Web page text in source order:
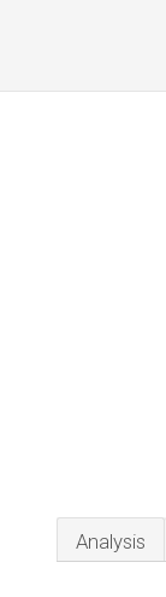
Analysis